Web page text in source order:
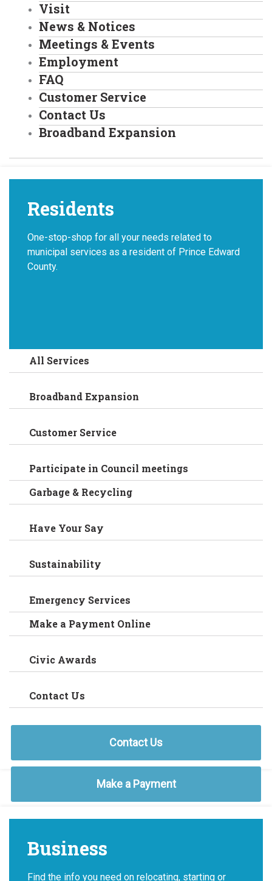
Visit
News & Notices
Meetings & Events
Employment
FAQ
Customer Service
Contact Us
Broadband Expansion
Residents
One-stop-shop for all your needs related to
municipal services as a resident of Prince Edward
County.
All Services
Broadband Expansion
Customer Service
Participate in Council meetings
Garbage & Recycling
Have Your Say
Sustainability
Emergency Services
Make a Payment Online
Civic Awards
Contact Us
Contact Us
Make a Payment
Business
Find the info you need on relocating, starting or